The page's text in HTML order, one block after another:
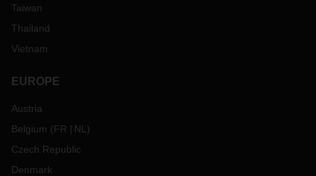
Taiwan
Thailand
Vietnam
EUROPE
Austria
Belgium (FR NL )
Czech Republic
Denmark